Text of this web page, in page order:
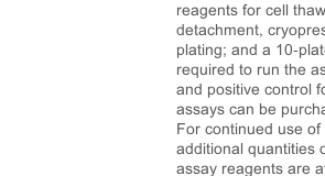
reagents for cell
detachment,
plating; and a
required to run the
and positive control
assays can be
For continued use of
additional quantities
assay reagents are